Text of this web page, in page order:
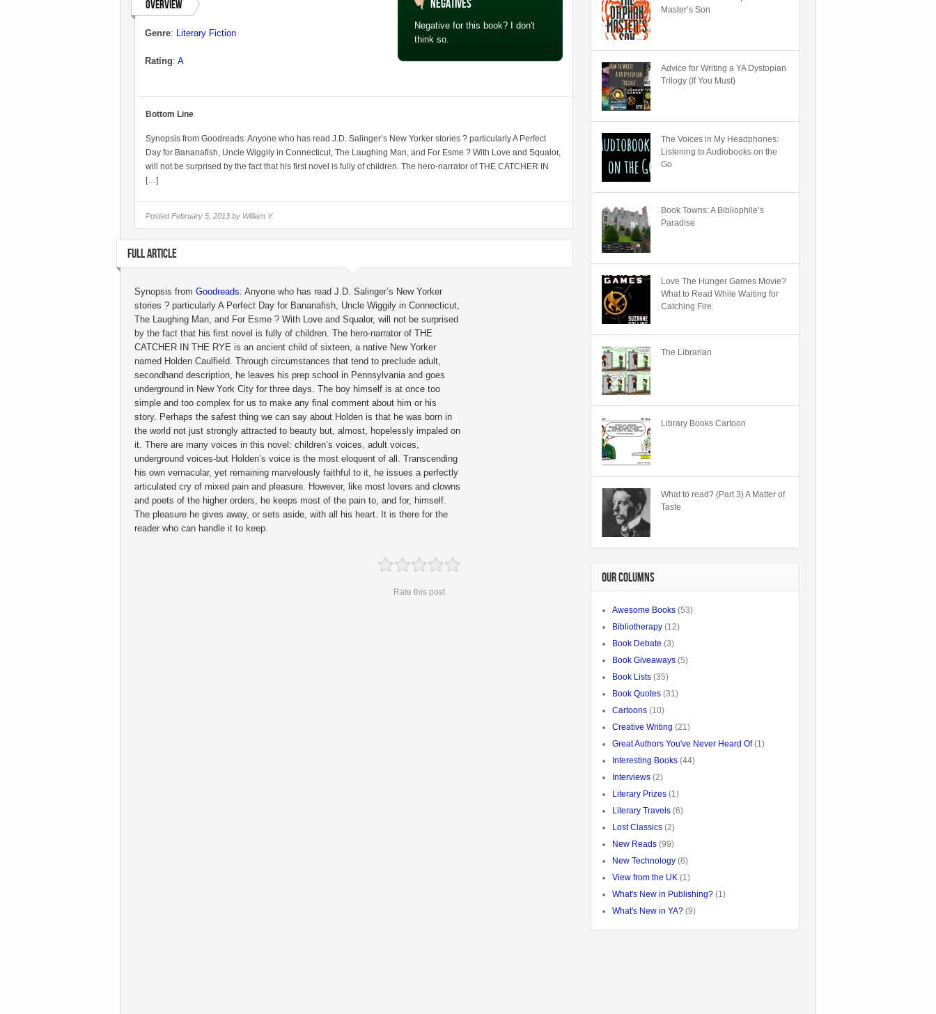
Overview
Genre: Literary Fiction
Rating: A
Negatives
Negative for this book? I don't
think so.
Bottom Line
Synopsis from Goodreads: Anyone who has read J.D. Salinger’s New Yorker stories ? particularly A Perfect
Day for Bananafish, Uncle Wiggily in Connecticut, The Laughing Man, and For Esme ? With Love and Squalor,
will not be surprised by the fact that his first novel is fully of children. The hero-narrator of THE CATCHER IN
[…]
PostedFebruary 5, 2013 by William Y.
FULL ARTICLE
Synopsis from Goodreads: Anyone who has read J.D. Salinger’s New Yorker
stories ? particularly A Perfect Day for Bananafish, Uncle Wiggily in Connecticut,
The Laughing Man, and For Esme ? With Love and Squalor, will not be surprised
by the fact that his first novel is fully of children. The hero-narrator of THE
CATCHER IN THE RYE is an ancient child of sixteen, a native New Yorker
named Holden Caulfield. Through circumstances that tend to preclude adult,
secondhand description, he leaves his prep school in Pennsylvania and goes
underground in New York City for three days. The boy himself is at once too
simple and too complex for us to make any final comment about him or his
story. Perhaps the safest thing we can say about Holden is that he was born in
the world not just strongly attracted to beauty but, almost, hopelessly impaled on
it. There are many voices in this novel: children’s voices, adult voices,
underground voices-but Holden’s voice is the most eloquent of all. Transcending
his own vernacular, yet remaining marvelously faithful to it, he issues a perfectly
articulated cry of mixed pain and pleasure. However, like most lovers and clowns
and poets of the higher orders, he keeps most of the pain to, and for, himself.
The pleasure he gives away, or sets aside, with all his heart. It is there for the
reader who can handle it to keep.
Rate this post
Master’s Son
Advice for Writing a YA Dystopian
Trilogy (If You Must)
The Voices in My Headphones:
Listening to Audiobooks on the
Go
Book Towns: A Bibliophile’s
Paradise
Love The Hunger Games Movie?
What to Read While Waiting for
Catching Fire.
The Librarian
Library Books Cartoon
What to read? (Part 3) A Matter of
Taste
OUR COLUMNS
Awesome Books (53)
Bibliotherapy (12)
Book Debate (3)
Book Giveaways (5)
Book Lists (35)
Book Quotes (31)
Cartoons (10)
Creative Writing (21)
Great Authors You've Never Heard Of(1)
Interesting Books (44)
Interviews (2)
Literary Prizes (1)
Literary Travels (6)
Lost Classics (2)
New Reads (99)
New Technology (6)
View from the UK (1)
What's New in Publishing? (1)
What's New in YA? (9)